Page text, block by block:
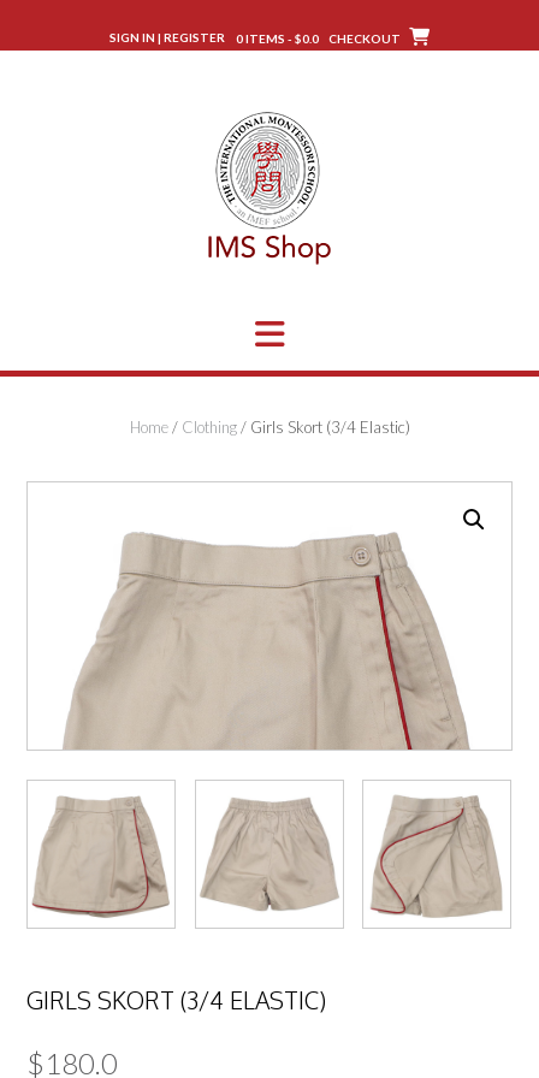
SIGN IN | REGISTER 0 ITEMS - $0.0 CHECKOUT
Home/ Clothing/ Girls Skort (3/4 Elastic)
GIRLS SKORT (3/4 ELASTIC)
$180.0